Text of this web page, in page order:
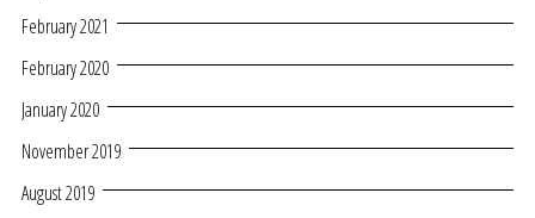
February 2021
February 2020
January 2020
November 2019
August 2019